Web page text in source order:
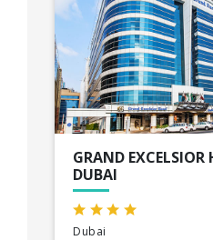
GRAND EXCELSIOR
DUBAI
Dubai